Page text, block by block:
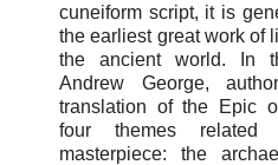
cuneiform script, it is
the earliest great work of
the ancient world. In
Andrew George,
translation of the Epic
four themes related
masterpiece: the